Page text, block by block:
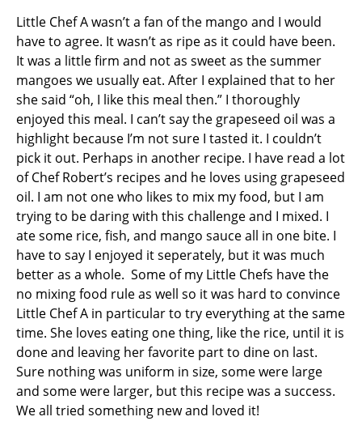
Little Chef A wasn’t a fan of the mango and I would
have to agree. It wasn’t as ripe as it could have been.
It was a little firm and not as sweet as the summer
mangoes we usually eat. After I explained that to her
she said “oh, I like this meal then.” I thoroughly
enjoyed this meal. I can’t say the grapeseed oil was a
highlight because I’m not sure I tasted it. I couldn’t
pick it out. Perhaps in another recipe. I have read a lot
of Chef Robert’s recipes and he loves using grapeseed
oil. I am not one who likes to mix my food, but I am
trying to be daring with this challenge and I mixed. I
ate some rice, fish, and mango sauce all in one bite. I
have to say I enjoyed it seperately, but it was much
better as a whole. Some of my Little Chefs have the
no mixing food rule as well so it was hard to convince
Little Chef A in particular to try everything at the same
time. She loves eating one thing, like the rice, until it is
done and leaving her favorite part to dine on last.
Sure nothing was uniform in size, some were large
and some were larger, but this recipe was a success.
We all tried something new and loved it!